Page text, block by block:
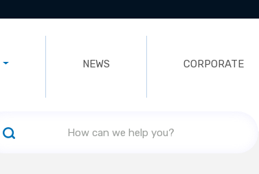
NEWS CORPORATE